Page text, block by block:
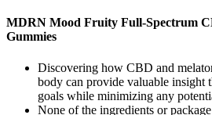
MDRN Mood Fruity Full-Spectrum
Gummies
Discovering how CBD and
body can provide valuable insight
goals while minimizing any
None of the ingredients or